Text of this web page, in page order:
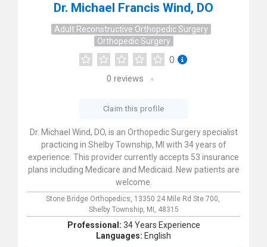
Dr. Michael Francis Wind, DO
Adult Reconstructive Orthopedic Surgery
Orthopedic Surgery
0
0 reviews
Claim this profile
Dr. Michael Wind, DO, is an Orthopedic Surgery specialist
practicing in Shelby Township, MI with 34 years of
experience. This provider currently accepts 53 insurance
plans including Medicare and Medicaid. New patients are
welcome.
Stone Bridge Orthopedics, 13350 24 Mile Rd Ste 700,
Shelby Township, MI, 48315
Professional: 34 Years Experience
Languages: English